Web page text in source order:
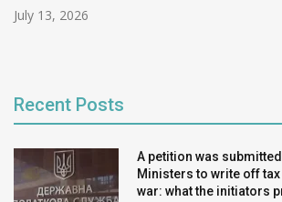
July 13, 2026
Recent Posts
A petition was
Ministers to write off
war: what the initiators